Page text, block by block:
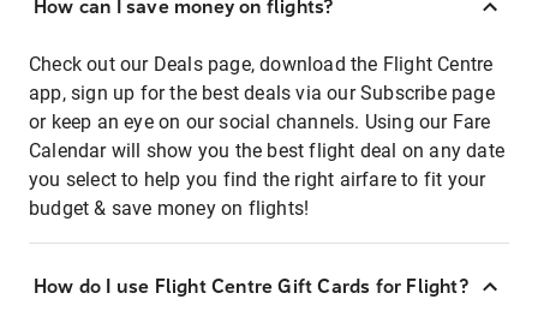
How can I save money on flights?
Check out our Deals page, download the Flight Centre
app, sign up for the best deals via our Subscribe page
or keep an eye on our social channels. Using our Fare
Calendar will show you the best flight deal on any date
you select to help you find the right airfare to fit your
budget & save money on flights!
How do I use Flight Centre Gift Cards for Flight?